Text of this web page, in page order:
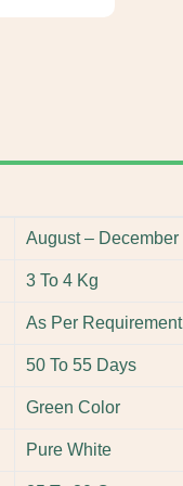
August – December
3 To 4 Kg
As Per Requirement
50 To 55 Days
Green Color
Pure White